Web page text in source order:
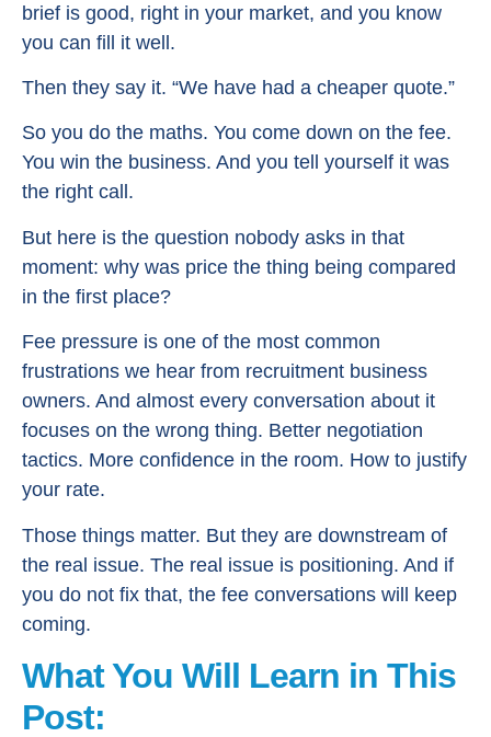
brief is good, right in your market, and you know
you can fill it well.
Then they say it. “We have had a cheaper quote.”
So you do the maths. You come down on the fee.
You win the business. And you tell yourself it was
the right call.
But here is the question nobody asks in that
moment: why was price the thing being compared
in the first place?
Fee pressure is one of the most common
frustrations we hear from recruitment business
owners. And almost every conversation about it
focuses on the wrong thing. Better negotiation
tactics. More confidence in the room. How to justify
your rate.
Those things matter. But they are downstream of
the real issue. The real issue is positioning. And if
you do not fix that, the fee conversations will keep
coming.
What You Will Learn in This
Post: